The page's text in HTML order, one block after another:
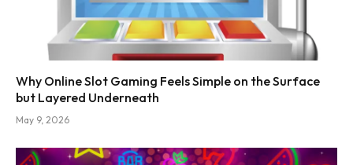
Why Online Slot Gaming Feels Simple on the Surface
but Layered Underneath
May 9, 2026